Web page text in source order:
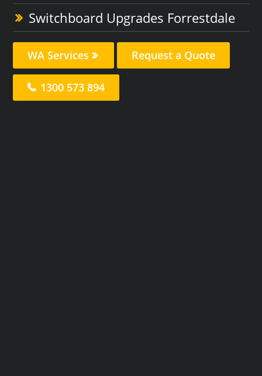
Switchboard Upgrades Forrestdale
WA Services Request a Quote
1300 573 894